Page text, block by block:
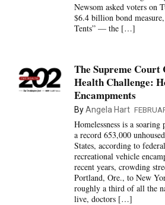
Newsom asked voters on
$6.4 billion bond
Tents” — the […]
The Supreme
Health Challenge:
Encampments
ByAngela Hart
Homelessness is a
a record 653,000
States, according to
recreational vehicle
recent years, crowding
Portland, Ore., to New
roughly a third of all the
live, doctors […]